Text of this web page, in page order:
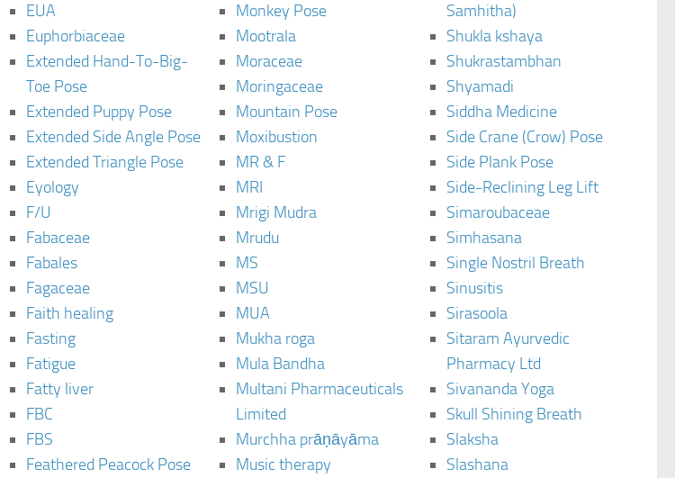
EUA
Euphorbiaceae
Extended Hand-To-Big-
Toe Pose
Extended Puppy Pose
Extended Side Angle Pose
Extended Triangle Pose
Eyology
F/U
Fabaceae
Fabales
Fagaceae
Faith healing
Fasting
Fatigue
Fatty liver
FBC
FBS
Feathered Peacock Pose
Monkey Pose
Mootrala
Moraceae
Moringaceae
Mountain Pose
Moxibustion
MR & F
MRI
Mrigi Mudra
Mrudu
MS
MSU
MUA
Mukha roga
Mula Bandha
Multani Pharmaceuticals
Limited
Murchha prāṇāyāma
Music therapy
Samhitha)
Shukla kshaya
Shukrastambhan
Shyamadi
Siddha Medicine
Side Crane (Crow) Pose
Side Plank Pose
Side-Reclining Leg Lift
Simaroubaceae
Simhasana
Single Nostril Breath
Sinusitis
Sirasoola
Sitaram Ayurvedic
Pharmacy Ltd
Sivananda Yoga
Skull Shining Breath
Slaksha
Slashana